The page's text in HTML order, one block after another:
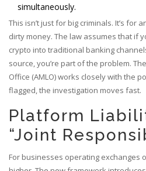
simultaneously.
This isn’t just for big criminals. It’s for
dirty money. The law assumes that if
crypto into traditional banking
source, you’re part of the problem.
Office (AMLO) works closely with the
flagged, the investigation moves fast.
Platform
“Joint
For businesses operating exchanges